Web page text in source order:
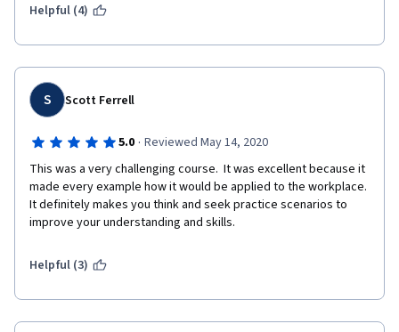
Helpful (4)
S Scott Ferrell
5.0 · Reviewed May 14, 2020
This was a very challenging course.  It was excellent because it
made every example how it would be applied to the workplace.
It definitely makes you think and seek practice scenarios to
improve your understanding and skills.
Helpful (3)